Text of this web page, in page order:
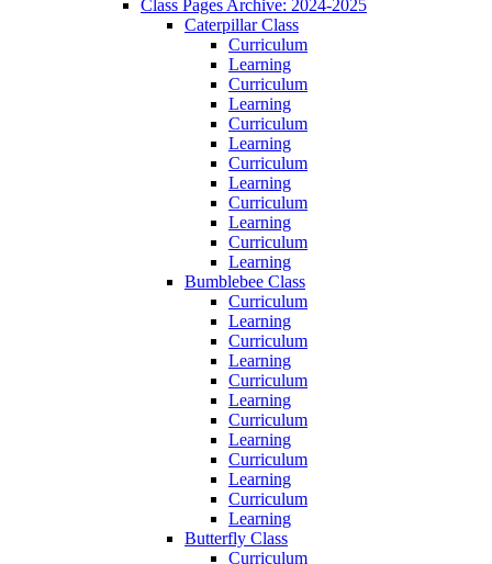
Class Pages Archive: 2024-2025
Caterpillar Class
Curriculum
Learning
Curriculum
Learning
Curriculum
Learning
Curriculum
Learning
Curriculum
Learning
Curriculum
Learning
Bumblebee Class
Curriculum
Learning
Curriculum
Learning
Curriculum
Learning
Curriculum
Learning
Curriculum
Learning
Curriculum
Learning
Butterfly Class
Curriculum